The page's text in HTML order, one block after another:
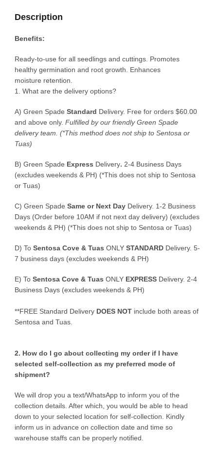
Description
Benefits:
Ready-to-use for all seedlings and cuttings. Promotes
healthy germination and root growth. Enhances
moisture retention.
1. What are the delivery options?
A) Green Spade Standard Delivery. Free for orders $60.00
and above only. Fulfilled by our friendly Green Spade
delivery team. (*This method does not ship to Sentosa or
Tuas)
B) Green Spade Express Delivery. 2-4 Business Days
(excludes weekends & PH) (*This does not ship to Sentosa
or Tuas)
C) Green Spade Same or Next Day Delivery. 1-2 Business
Days (Order before 10AM if not next day delivery) (excludes
weekends & PH) (*This does not ship to Sentosa or Tuas)
D) To Sentosa Cove & Tuas ONLY STANDARD Delivery. 5-
7 business days (excludes weekends & PH)
E) To Sentosa Cove & Tuas ONLY EXPRESS Delivery. 2-4
Business Days (excludes weekends & PH)
**FREE Standard Delivery DOES NOT include both areas of
Sentosa and Tuas.
2. How do I go about collecting my order if I have
selected self-collection as my preferred mode of
shipment?
We will drop you a text/WhatsApp to inform you of the
collection details. After which, you would be able to head
down to your selected location for self-collection. Kindly
inform us in advance on collection date and time so
warehouse staffs can be properly notified.